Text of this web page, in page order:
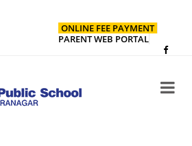
ONLINE FEE PAYMENT
PARENT WEB PORTAL